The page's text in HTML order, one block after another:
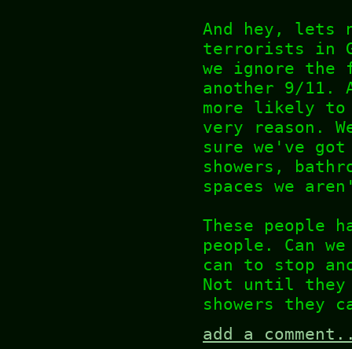
And hey, lets
terrorists in
we ignore the
another 9/11.
more likely to
very reason.
sure we've got
showers,
spaces we
These people
people. Can
can to stop
Not until they
showers they
add a